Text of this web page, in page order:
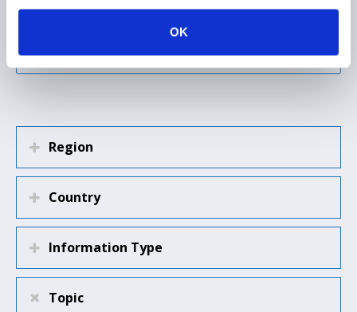
OK
Load more
Region
Country
Information Type
Topic